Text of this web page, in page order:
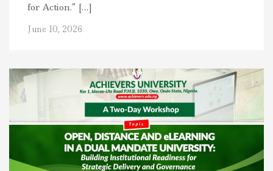
for Action.” […]
June 10, 2026